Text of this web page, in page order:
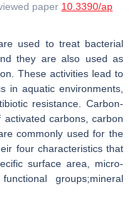
paper 10.3390/ap
used to treat bacterial
they are also used as
These activities lead to
in aquatic environments,
resistance. Carbon-
carbons, carbon
commonly used for the
four characteristics that
surface area, micro-
groups;mineral